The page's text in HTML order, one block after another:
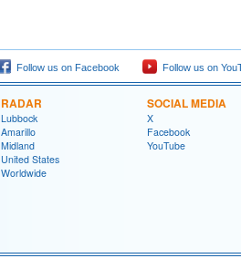
Follow us on Facebook Follow us on
RADAR
Lubbock
Amarillo
Midland
United States
Worldwide
SOCIAL MEDIA
X
Facebook
YouTube